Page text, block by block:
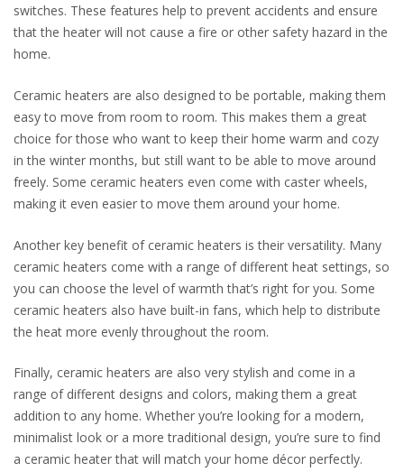
switches. These features help to prevent accidents and ensure
that the heater will not cause a fire or other safety hazard in the
home.
Ceramic heaters are also designed to be portable, making them
easy to move from room to room. This makes them a great
choice for those who want to keep their home warm and cozy
in the winter months, but still want to be able to move around
freely. Some ceramic heaters even come with caster wheels,
making it even easier to move them around your home.
Another key benefit of ceramic heaters is their versatility. Many
ceramic heaters come with a range of different heat settings, so
you can choose the level of warmth that’s right for you. Some
ceramic heaters also have built-in fans, which help to distribute
the heat more evenly throughout the room.
Finally, ceramic heaters are also very stylish and come in a
range of different designs and colors, making them a great
addition to any home. Whether you’re looking for a modern,
minimalist look or a more traditional design, you’re sure to find
a ceramic heater that will match your home décor perfectly.